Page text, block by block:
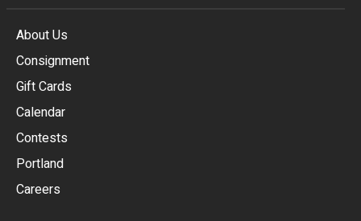
About Us
Consignment
Gift Cards
Calendar
Contests
Portland
Careers